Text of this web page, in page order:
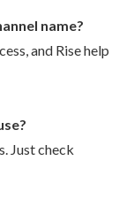
name?
and Rise help
Just check